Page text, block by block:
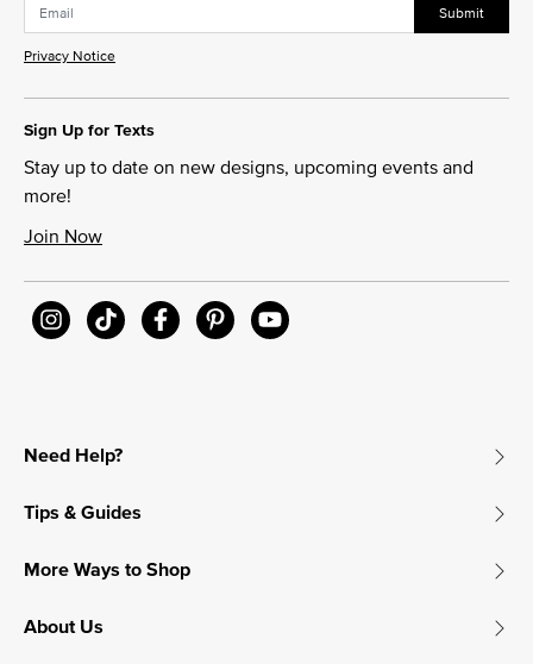
Submit
Privacy Notice
Sign Up for Texts
Stay up to date on new designs, upcoming events and
more!
Join Now
Need Help?
Tips & Guides
More Ways to Shop
About Us